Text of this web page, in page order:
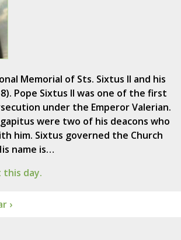
Memorial of Sts. Sixtus II and his
Pope Sixtus II was one of the first
under the Emperor Valerian.
were two of his deacons who
him. Sixtus governed the Church
name is…
this day.
›